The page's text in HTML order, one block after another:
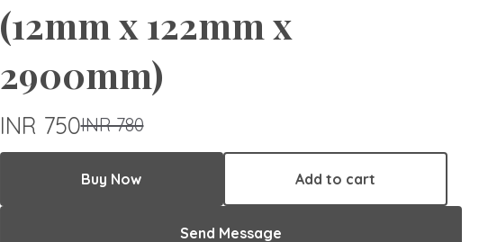
(12mm x 122mm x
2900mm)
INR 750INR 780
Buy Now Add to cart
Send Message